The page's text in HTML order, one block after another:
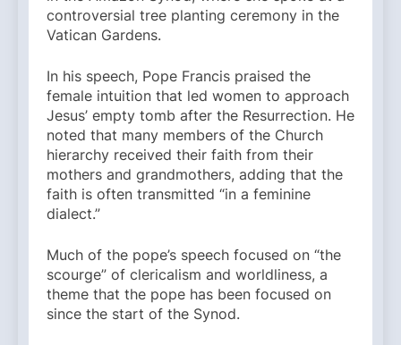
controversial tree planting ceremony in the
Vatican Gardens.
In his speech, Pope Francis praised the
female intuition that led women to approach
Jesus’ empty tomb after the Resurrection. He
noted that many members of the Church
hierarchy received their faith from their
mothers and grandmothers, adding that the
faith is often transmitted “in a feminine
dialect.”
Much of the pope’s speech focused on “the
scourge” of clericalism and worldliness, a
theme that the pope has been focused on
since the start of the Synod.